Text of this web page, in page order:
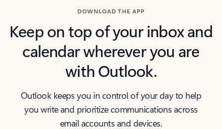
DOWNLOAD THE APP
Keep on top of your inbox and
calendar wherever you are
with Outlook.
Outlook keeps you in control of your day to help
you write and prioritize communications across
email accounts and devices.